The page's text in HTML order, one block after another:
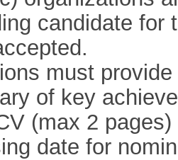
candidate for
must
of key
(max 2 pages)
date for